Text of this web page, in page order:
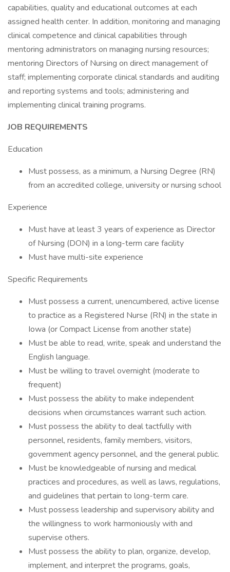
capabilities, quality and educational outcomes at each
assigned health center. In addition, monitoring and managing
clinical competence and clinical capabilities through
mentoring administrators on managing nursing resources;
mentoring Directors of Nursing on direct management of
staff; implementing corporate clinical standards and auditing
and reporting systems and tools; administering and
implementing clinical training programs.
JOB REQUIREMENTS
Education
Must possess, as a minimum, a Nursing Degree (RN)
from an accredited college, university or nursing school
Experience
Must have at least 3 years of experience as Director
of Nursing (DON) in a long-term care facility
Must have multi-site experience
Specific Requirements
Must possess a current, unencumbered, active license
to practice as a Registered Nurse (RN) in the state in
Iowa (or Compact License from another state)
Must be able to read, write, speak and understand the
English language.
Must be willing to travel overnight (moderate to
frequent)
Must possess the ability to make independent
decisions when circumstances warrant such action.
Must possess the ability to deal tactfully with
personnel, residents, family members, visitors,
government agency personnel, and the general public.
Must be knowledgeable of nursing and medical
practices and procedures, as well as laws, regulations,
and guidelines that pertain to long-term care.
Must possess leadership and supervisory ability and
the willingness to work harmoniously with and
supervise others.
Must possess the ability to plan, organize, develop,
implement, and interpret the programs, goals,